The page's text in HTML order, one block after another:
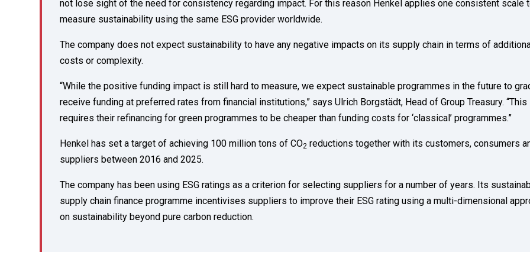
not lose sight of the need for consistency regarding impact. For this reason Henkel applies one consistent scale
measure sustainability using the same ESG provider worldwide.
The company does not expect sustainability to have any negative impacts on its supply chain in terms of
costs or complexity.
“While the positive funding impact is still hard to measure, we expect sustainable programmes in the future to
receive funding at preferred rates from financial institutions,” says Ulrich Borgstädt, Head of Group Treasury. “This
requires their refinancing for green programmes to be cheaper than funding costs for ‘classical’ programmes.”
Henkel has set a target of achieving 100 million tons of CO2 reductions together with its customers, consumers
suppliers between 2016 and 2025.
The company has been using ESG ratings as a criterion for selecting suppliers for a number of years. Its
supply chain finance programme incentivises suppliers to improve their ESG rating using a multi-dimensional
on sustainability beyond pure carbon reduction.